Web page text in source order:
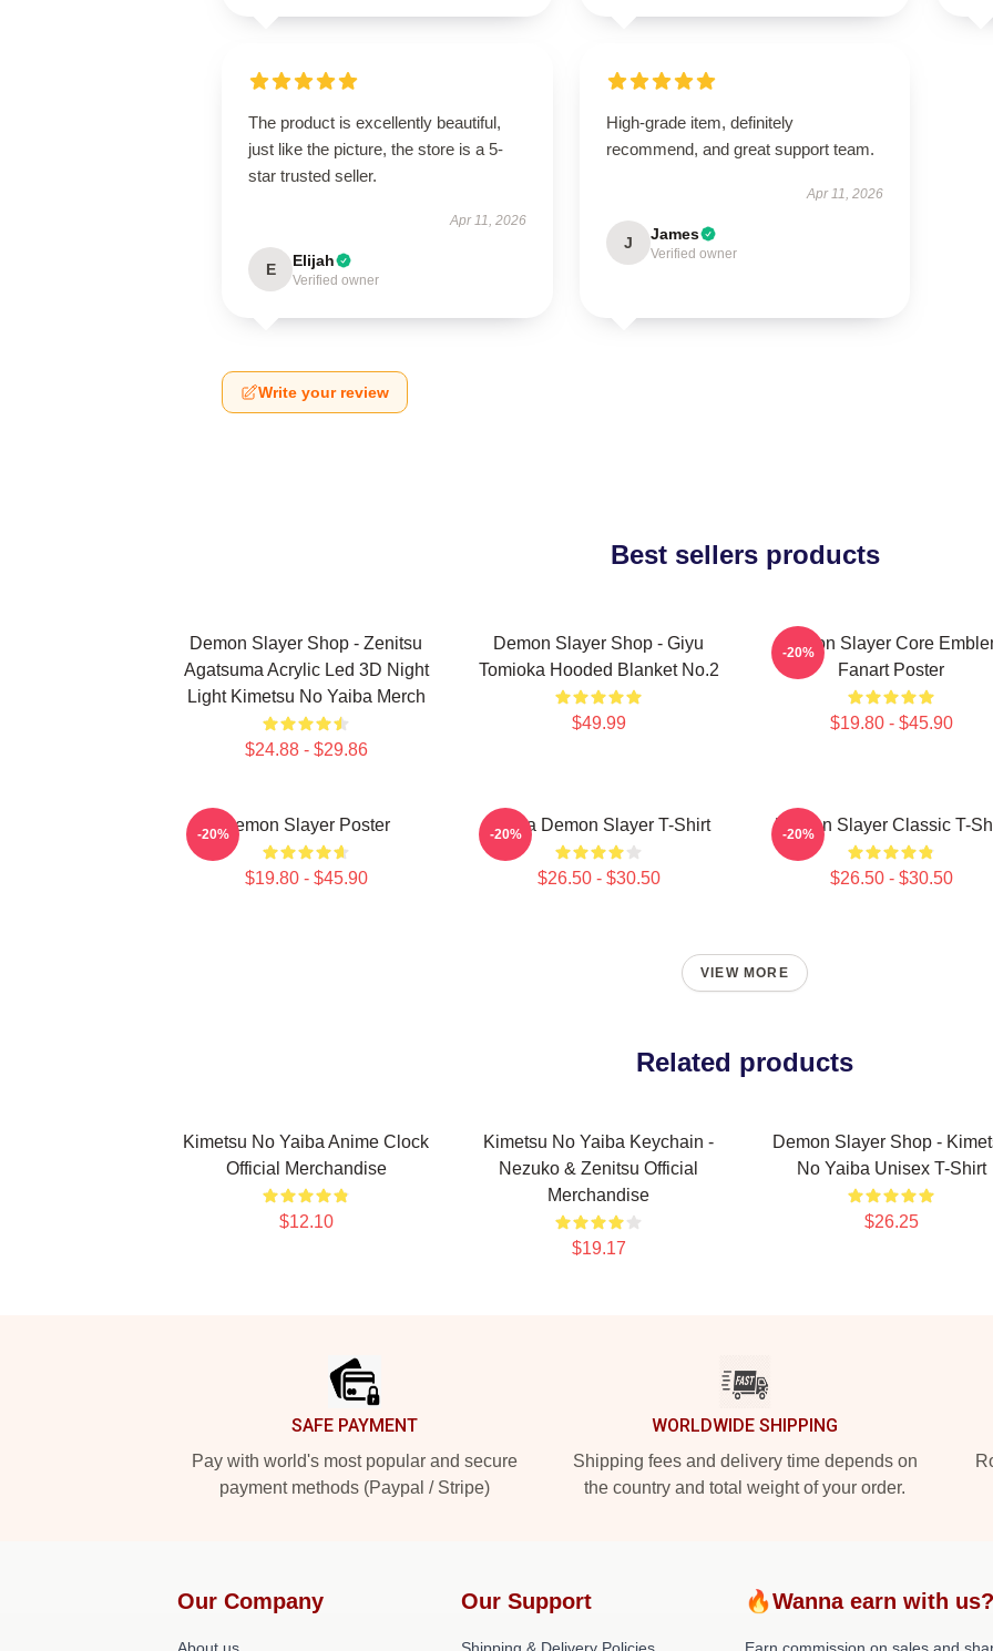
The product is excellently beautiful,
just like the picture, the store is a 5-
star trusted seller.
Apr 11, 2026
E Elijah
Verified owner
High-grade item, definitely
recommend, and great support team.
Apr 11, 2026
J James
Verified owner
Write your review
Best sellers products
Demon Slayer Shop - Zenitsu
Agatsuma Acrylic Led 3D Night
Light Kimetsu No Yaiba Merch
$24.88 - $29.86
Demon Slayer Shop - Giyu
Tomioka Hooded Blanket No.2
$49.99
Demon Slayer Core
Fanart Poster
$19.80 - $45.90
-20%
Demon Slayer Poster
$19.80 - $45.90
-20% Akaza Demon Slayer T-Shirt
$26.50 - $30.50
-20% Demon Slayer Classic T-
$26.50 - $30.50
-20%
VIEW MORE
Related products
Kimetsu No Yaiba Anime Clock
Official Merchandise
$12.10
Kimetsu No Yaiba Keychain -
Nezuko & Zenitsu Official
Merchandise
$19.17
Demon Slayer Shop -
No Yaiba Unisex T-Shirt
$26.25
SAFE PAYMENT
Pay with world's most popular and secure
payment methods (Paypal / Stripe)
WORLDWIDE SHIPPING
Shipping fees and delivery time depends on
the country and total weight of your order.
Our Company Our Support 🔥Wanna earn with